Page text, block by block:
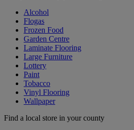
Alcohol
Flogas
Frozen Food
Garden Centre
Laminate Flooring
Large Furniture
Lottery
Paint
Tobacco
Vinyl Flooring
Wallpaper
Find a local store in your county